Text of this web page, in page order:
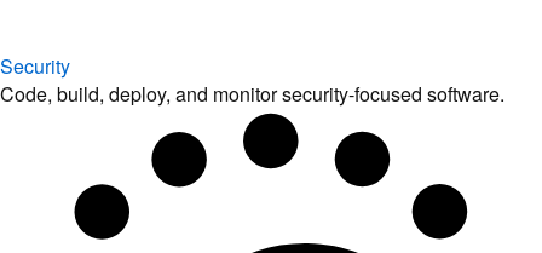
Security
Code, build, deploy, and monitor security-focused software.